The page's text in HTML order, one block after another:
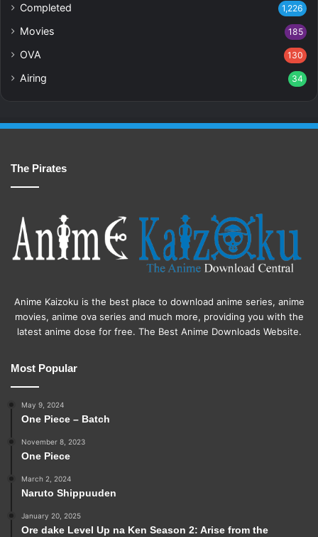
Completed 1,226
Movies 185
OVA 130
Airing 34
The Pirates
Anime Kaizoku is the best place to download anime series, anime
movies, anime ova series and much more, providing you with the
latest anime dose for free. The Best Anime Downloads Website.
Most Popular
May 9, 2024
One Piece – Batch
November 8, 2023
One Piece
March 2, 2024
Naruto Shippuuden
January 20, 2025
Ore dake Level Up na Ken Season 2: Arise from the